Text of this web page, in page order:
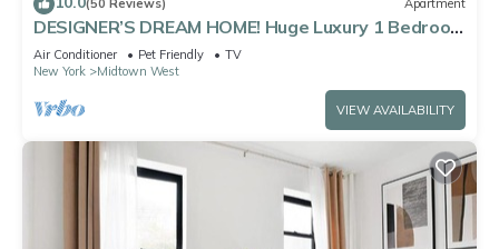
(50 Reviews) Apartment
DESIGNER’S DREAM HOME! Huge Luxury 1 Bedroom
Suite - best location by Times Sq
Air Conditioner Pet Friendly
TV
New York
Midtown West
VIEW AVAILABILITY